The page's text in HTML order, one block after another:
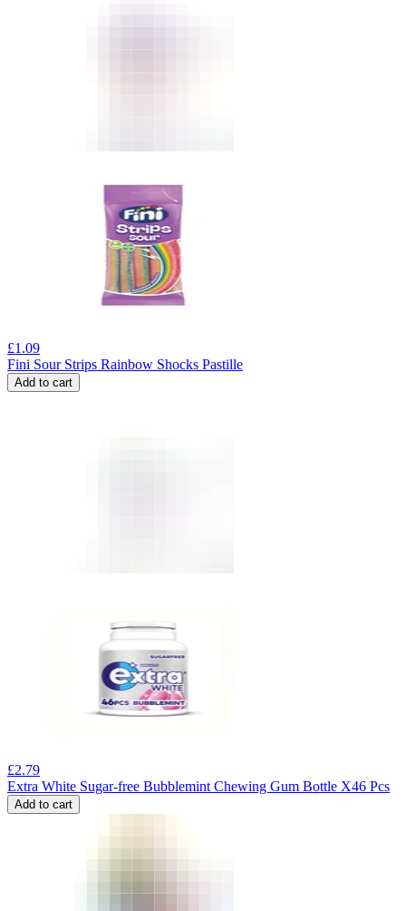
£1.09
Fini Sour Strips Rainbow Shocks Pastille
Add to cart
£2.79
Extra White Sugar-free Bubblemint Chewing Gum Bottle X46 Pcs
Add to cart